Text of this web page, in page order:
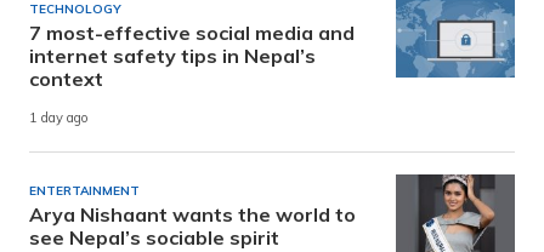
TECHNOLOGY
7 most-effective social media and
internet safety tips in Nepal’s
context
1 day ago
ENTERTAINMENT
Arya Nishaant wants the world to
see Nepal’s sociable spirit